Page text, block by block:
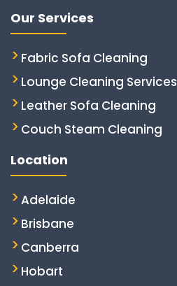
Our Services
Fabric Sofa Cleaning
Lounge Cleaning Services
Leather Sofa Cleaning
Couch Steam Cleaning
Location
Adelaide
Brisbane
Canberra
Hobart